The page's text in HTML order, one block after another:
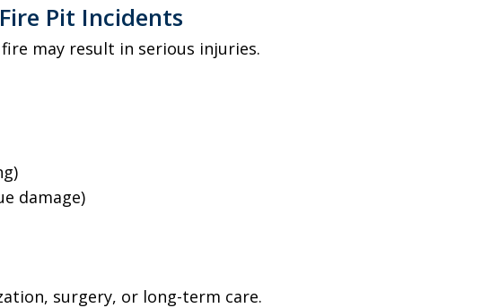
Pit Incidents
may result in serious injuries.
damage)
surgery, or long-term care.